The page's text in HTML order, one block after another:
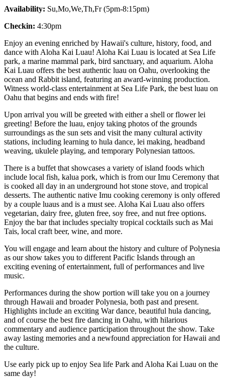
Availability: Su,Mo,We,Th,Fr (5pm-8:15pm)
Checkin: 4:30pm
Enjoy an evening enriched by Hawaii's culture, history, food, and
dance with Aloha Kai Luau! Aloha Kai Luau is located at Sea Life
park, a marine mammal park, bird sanctuary, and aquarium. Aloha
Kai Luau offers the best authentic luau on Oahu, overlooking the
ocean and Rabbit island, featuring an award-winning production.
Witness world-class entertainment at Sea Life Park, the best luau on
Oahu that begins and ends with fire!
Upon arrival you will be greeted with either a shell or flower lei
greeting! Before the luau, enjoy taking photos of the grounds
surroundings as the sun sets and visit the many cultural activity
stations, including learning to hula dance, lei making, headband
weaving, ukulele playing, and temporary Polynesian tattoos.
There is a buffet that showcases a variety of island foods which
include local fish, kalua pork, which is from our Imu Ceremony that
is cooked all day in an underground hot stone stove, and tropical
desserts. The authentic native Imu cooking ceremony is only offered
by a couple luaus and is a must see. Aloha Kai Luau also offers
vegetarian, dairy free, gluten free, soy free, and nut free options.
Enjoy the bar that includes specialty tropical cocktails such as Mai
Tais, local craft beer, wine, and more.
You will engage and learn about the history and culture of Polynesia
as our show takes you to different Pacific Islands through an
exciting evening of entertainment, full of performances and live
music.
Performances during the show portion will take you on a journey
through Hawaii and broader Polynesia, both past and present.
Highlights include an exciting War dance, beautiful hula dancing,
and of course the best fire dancing in Oahu, with hilarious
commentary and audience participation throughout the show. Take
away lasting memories and a newfound appreciation for Hawaii and
the culture.
Use early pick up to enjoy Sea life Park and Aloha Kai Luau on the
same day!